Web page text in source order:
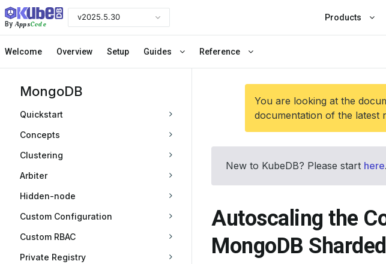
ByAppsCode
v2025.5.30 Products
Welcome Overview Setup Guides Reference
MongoDB
Quickstart
Concepts
Clustering
Arbiter
Hidden-node
Custom Configuration
Custom RBAC
Private Registry
You are looking at the
documentation of the latest
New to KubeDB? Please start here.
Autoscaling the
MongoDB